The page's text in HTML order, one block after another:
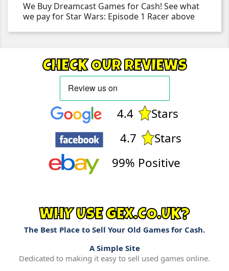
We Buy Dreamcast Games for Cash! See what
we pay for Star Wars: Episode 1 Racer above
CHECK OUR REVIEWS
4.4
Stars
4.7
Stars
99% Positive
WHY USE GEX.CO.UK?
The Best Place to Sell Your Old Games for Cash.
A Simple Site
Dedicated to making it easy to sell used games online.